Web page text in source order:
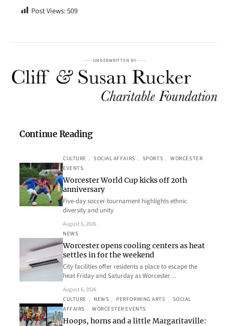
Post Views:509
UNDERWRITTEN BY
Continue Reading
CULTURE , SOCIAL AFFAIRS , SPORTS , WORCESTER
EVENTS
Worcester World Cup kicks off 20th
anniversary
Five-day soccer tournament highlights ethnic
diversity and unity
August 6, 2026
NEWS
Worcester opens cooling centers as heat
settles in for the weekend
City facilities offer residents a place to escape the
heat Friday and Saturday as Worcester…
August 6, 2026
CULTURE , NEWS , PERFORMING ARTS , SOCIAL
AFFAIRS , WORCESTER EVENTS
Hoops, horns and a little Margaritaville: